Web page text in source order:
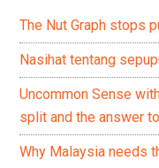
The Nut Graph stops
Nasihat tentang
Uncommon Sense
split and the answer
Why Malaysia needs